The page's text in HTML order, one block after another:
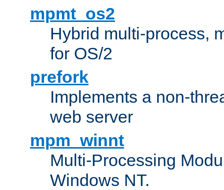
mpmt_os2
Hybrid multi-process,
for OS/2
prefork
Implements a non-
web server
mpm_winnt
Multi-Processing
Windows NT.